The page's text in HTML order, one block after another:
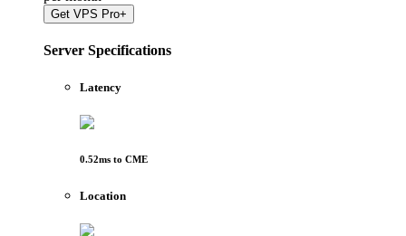
Get VPS Pro+
Server Specifications
Latency
0.52ms to CME
Location